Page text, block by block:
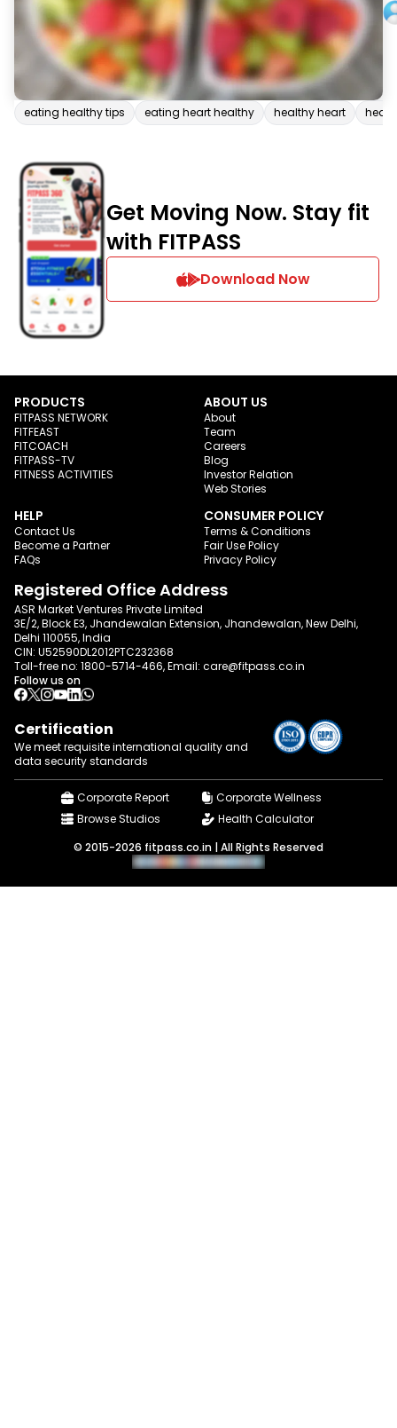
eating healthy tips eating heart healthy healthy heart
Get Moving Now. Stay fit
with FITPASS
Download Now
PRODUCTS
FITPASS NETWORK
FITFEAST
FITCOACH
FITPASS-TV
FITNESS ACTIVITIES
ABOUT US
About
Team
Careers
Blog
Investor Relation
Web Stories
HELP
Contact Us
Become a Partner
FAQs
CONSUMER POLICY
Terms & Conditions
Fair Use Policy
Privacy Policy
Registered Office Address
ASR Market Ventures Private Limited
3E/2, Block E3, Jhandewalan Extension, Jhandewalan, New Delhi,
Delhi 110055, India
CIN: U52590DL2012PTC232368
Toll-free no: 1800-5714-466, Email: care@fitpass.co.in
Follow us on
Certification
We meet requisite international quality and
data security standards
Corporate Report
Corporate Wellness
Browse Studios
Health Calculator
© 2015-2026 fitpass.co.in | All Rights Reserved